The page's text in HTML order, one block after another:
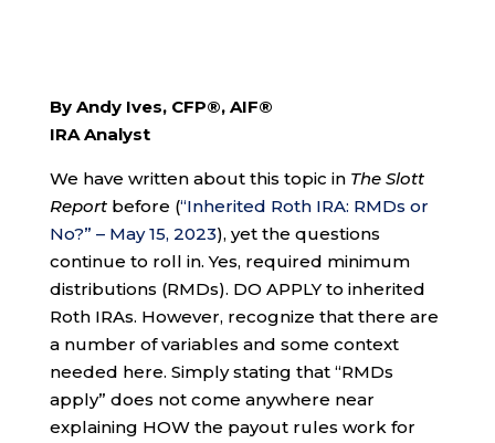
By Andy Ives, CFP®, AIF®
IRA Analyst
We have written about this topic in The Slott
Reportbefore (“Inherited Roth IRA: RMDs or
No?” – May 15, 2023), yet the questions
continue to roll in. Yes, required minimum
distributions (RMDs). DO APPLY to inherited
Roth IRAs. However, recognize that there are
a number of variables and some context
needed here. Simply stating that “RMDs
apply” does not come anywhere near
explaining HOW the payout rules work for